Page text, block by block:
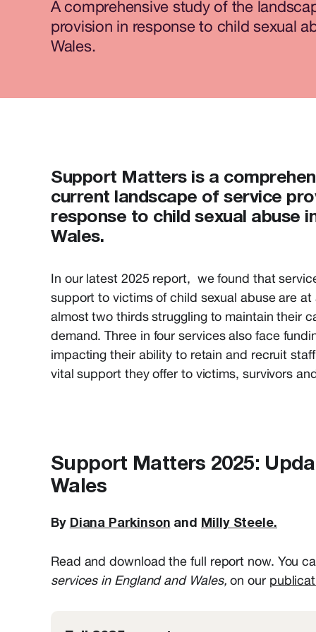
A comprehensive study of the
provision in response to child sexual
Wales.
Support Matters is a
current landscape of service
response to child sexual abuse
Wales.
In our latest 2025 report, we found that
support to victims of child sexual abuse are
almost two thirds struggling to maintain their
demand. Three in four services also face
impacting their ability to retain and recruit
vital support they offer to victims, survivors
Support Matters 2025:
Wales
By Diana Parkinson and Milly Steele.
Read and download the full report now. You
services in England and Wales,on our